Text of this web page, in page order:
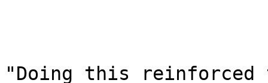
"Doing this